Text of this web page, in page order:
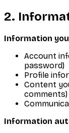
2.
Information
Account
password)
Profile
Content
comments)
Information